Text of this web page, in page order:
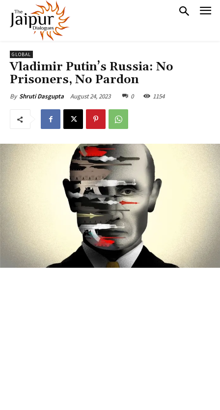
GLOBAL
Vladimir Putin’s Russia: No
Prisoners, No Pardon
By Shruti Dasgupta August 24, 2023 0 1154